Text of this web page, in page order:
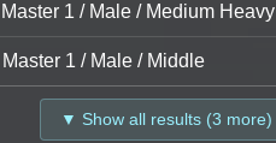
1 / Male / Medium Heavy
1 / Male / Middle
▼ Show all results (3 more)